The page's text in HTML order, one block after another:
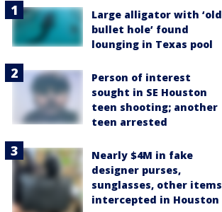
Large alligator with ‘old
bullet hole’ found
lounging in Texas pool
Person of interest
sought in SE Houston
teen shooting; another
teen arrested
Nearly $4M in fake
designer purses,
sunglasses, other items
intercepted in Houston